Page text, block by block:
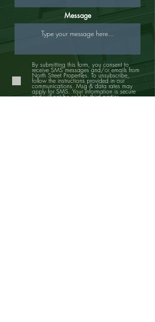
Message
By submitting this form, you consent to
receive SMS messages and/or emails from
North Street Properties. To unsubscribe,
follow the instructions provided in our
communications. Msg & data rates may
apply for SMS. Your information is secure
and will not be sold to third parties.